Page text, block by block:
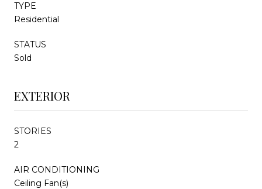
TYPE
Residential
STATUS
Sold
EXTERIOR
STORIES
2
AIR CONDITIONING
Ceiling Fan(s)